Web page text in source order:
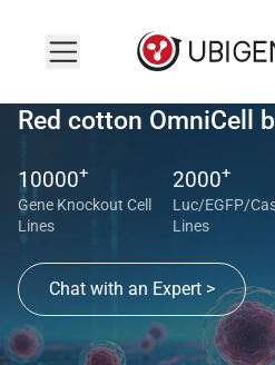
Red cotton OmniCell
10000+
Gene Knockout Cell
Lines
2000+
Luc/EGFP/
Lines
Chat with an Expert >